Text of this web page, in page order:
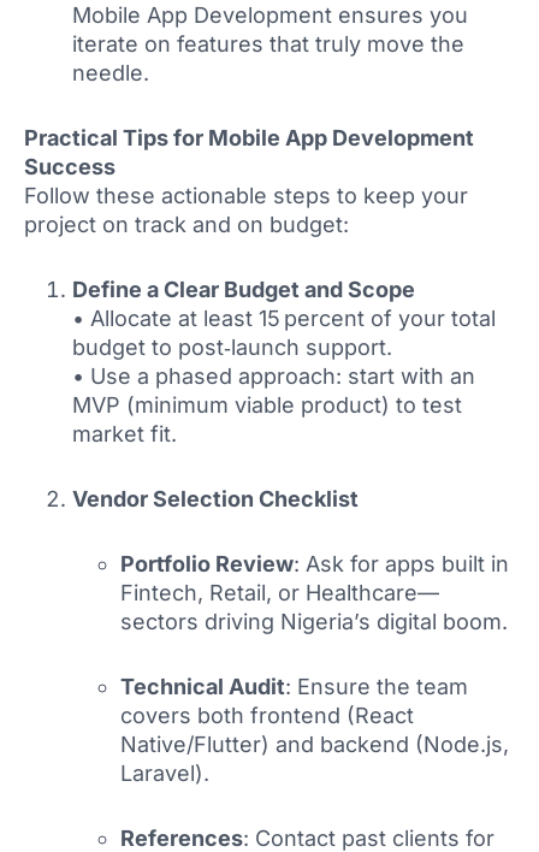
Mobile App Development ensures you
iterate on features that truly move the
needle.
Practical Tips for Mobile App Development
Success
Follow these actionable steps to keep your
project on track and on budget:
Define a Clear Budget and Scope
• Allocate at least 15 percent of your total
budget to post‑launch support.
• Use a phased approach: start with an
MVP (minimum viable product) to test
market fit.
Vendor Selection Checklist
Portfolio Review: Ask for apps built in
Fintech, Retail, or Healthcare—
sectors driving Nigeria’s digital boom.
Technical Audit: Ensure the team
covers both frontend (React
Native/Flutter) and backend (Node.js,
Laravel).
References: Contact past clients for